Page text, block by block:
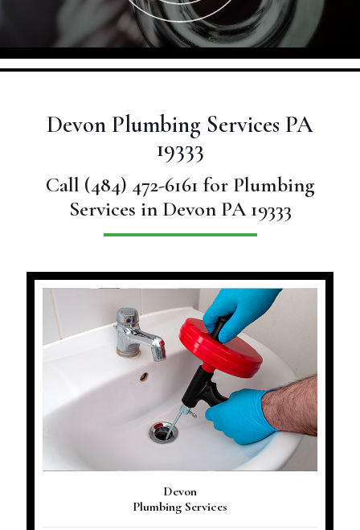
Devon Plumbing Services PA
19333
Call (484) 472-6161 for Plumbing
Services in Devon PA 19333
Devon
Plumbing Services